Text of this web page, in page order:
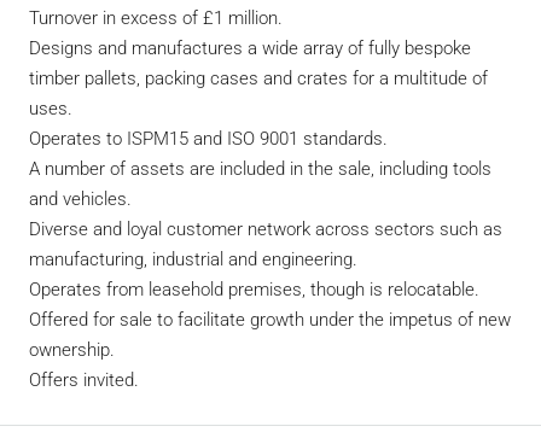
Turnover in excess of £1 million.
Designs and manufactures a wide array of fully bespoke
timber pallets, packing cases and crates for a multitude of
uses.
Operates to ISPM15 and ISO 9001 standards.
A number of assets are included in the sale, including tools
and vehicles.
Diverse and loyal customer network across sectors such as
manufacturing, industrial and engineering.
Operates from leasehold premises, though is relocatable.
Offered for sale to facilitate growth under the impetus of new
ownership.
Offers invited.